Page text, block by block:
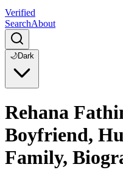
Verified
SearchAbout
🌙Dark
Rehana
Boyfriend,
Family,